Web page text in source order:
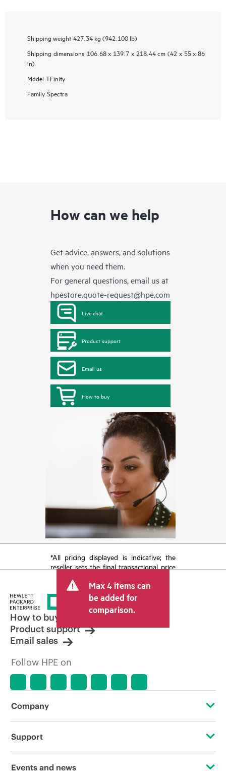
Shipping weight 427.34 kg (942.100 lb)
Shipping dimensions 106.68 x 139.7 x 218.44 cm (42 x 55 x 86
in)
Model TFinity
Family Spectra
How can we help
Get advice, answers, and solutions
when you need them.
For general questions, email us at
hpestore.quote-request@hpe.com
Live chat
Product support
Email us
How to buy
*All pricing displayed is indicative; the
reseller sets the final transactional price
tax/VAT and shipping. The transactional
price set by the reseller may vary from
other resellers and the indicative price
displayed. Indicative pricing may include
limited-time promotional offers. HPE
reserves the right to make pricing
adjustments at any time for reasons
market conditions, product
discontinuation, restricted product
errors in advertisements.
Max 4 items can
be added for
comparison.
How to buy
Product support
Email sales
Follow HPE on
Company
About HPE
Support
Operational support services
Events and news